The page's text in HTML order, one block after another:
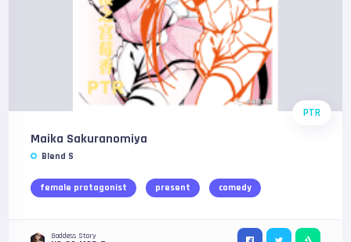
PTR
Maika Sakuranomiya
Blend S
female protagonist present comedy
Goddess Story